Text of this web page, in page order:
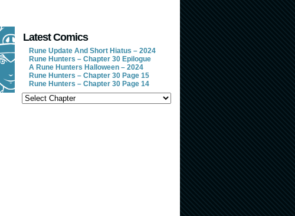
Latest Comics
Rune Update And Short Hiatus – 2024
Rune Hunters – Chapter 30 Epilogue
A Rune Hunters Halloween – 2024
Rune Hunters – Chapter 30 Page 15
Rune Hunters – Chapter 30 Page 14